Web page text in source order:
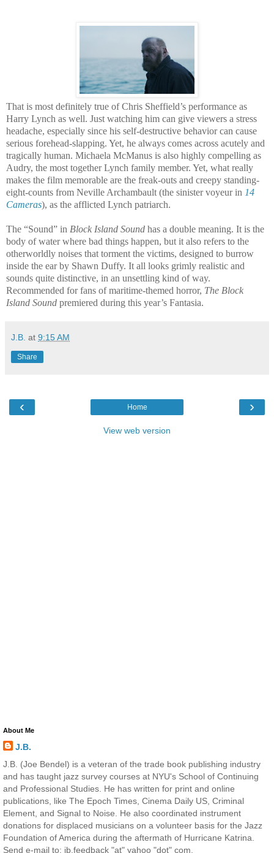
That is most definitely true of Chris Sheffield’s performance as
Harry Lynch as well. Just watching him can give viewers a stress
headache, especially since his self-destructive behavior can cause
serious forehead-slapping. Yet, he always comes across acutely and
tragically human. Michaela McManus is also highly compelling as
Audry, the most together Lynch family member. Yet, what really
makes the film memorable are the freak-outs and creepy standing-
eight-counts from Neville Archambault (the sinister voyeur in 14
Cameras), as the afflicted Lynch patriarch.
The “Sound” in Block Island Sound has a double meaning. It is the
body of water where bad things happen, but it also refers to the
otherworldly noises that torment the victims, designed to burrow
inside the ear by Shawn Duffy. It all looks grimly realistic and
sounds quite distinctive, in an unsettling kind of way.
Recommended for fans of maritime-themed horror, The Block
Island Sound premiered during this year’s Fantasia.
J.B. at 9:15 AM
Share
‹ ›
Home
View web version
About Me
J.B.
J.B. (Joe Bendel) is a veteran of the trade book publishing industry
and has taught jazz survey courses at NYU's School of Continuing
and Professional Studies. He has written for print and online
publications, like The Epoch Times, Cinema Daily US, Criminal
Element, and Signal to Noise. He also coordinated instrument
donations for displaced musicians on a volunteer basis for the Jazz
Foundation of America during the aftermath of Hurricane Katrina.
Send e-mail to: jb.feedback "at" yahoo "dot" com.